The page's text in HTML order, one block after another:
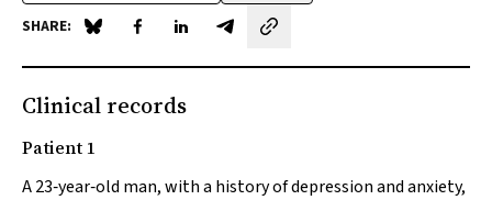
SHARE: Share on Blue Sky
Share on Facebook
Share on LinkedIn
Share by email
Clinical records
Patient 1
A 23‐year‐old man, with a history of depression and anxiety,